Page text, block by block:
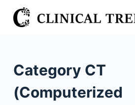
S
k
oCategory CT
(Computerized